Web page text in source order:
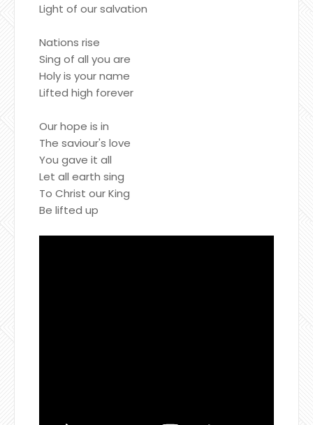
Light of our salvation
Nations rise
Sing of all you are
Holy is your name
Lifted high forever
Our hope is in
The saviour's love
You gave it all
Let all earth sing
To Christ our King
Be lifted up